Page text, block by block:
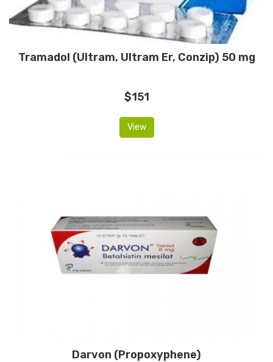
Tramadol (Ultram, Ultram Er, Conzip) 50 mg
$151
View
Darvon (Propoxyphene)